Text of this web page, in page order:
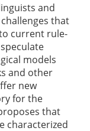
and
that
current rule-
models
and other
new
for the
that
characterized